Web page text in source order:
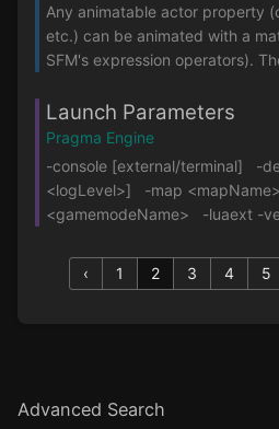
Advanced Search
Any animatable actor property
etc.) can be animated with a
SFM's expression operators).
Launch Parameters
Pragma Engine
-console [external/terminal] -
<logLevel>] -map
<gamemodeName> -luaext -
‹ 1 2 3 4 5